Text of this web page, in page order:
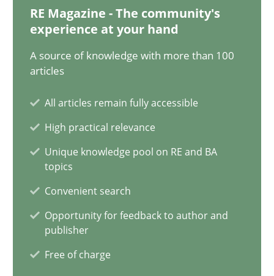
RE Magazine - The community's
experience at your hand
A source of knowledge with more than 100
articles
All articles remain fully accessible
High practical relevance
Unique knowledge pool on RE and BA
topics
Convenient search
Opportunity for feedback to author and
publisher
Free of charge
Mission Possible
Concept for the successful handling of integral NFRs in Scaled
Practice Cross-discipline
Rainer Grau
14.12.2022